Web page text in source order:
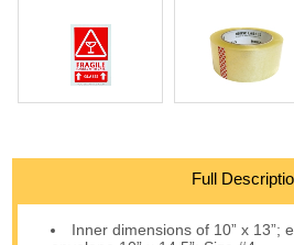
Full
Inner dimensions of 10” x 13”;